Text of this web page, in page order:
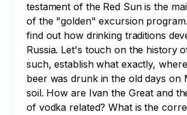
testament of the Red Sun is the
of the "golden" excursion
find out how drinking traditions
Russia. Let's touch on the history
such, establish what exactly,
beer was drunk in the old days on
soil. How are Ivan the Great and
of vodka related? What is the